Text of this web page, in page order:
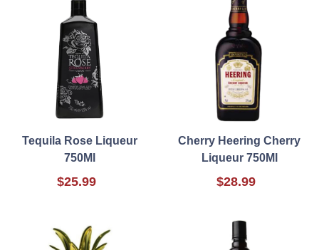
Tequila Rose Liqueur
750Ml
$25.99
Cherry Heering Cherry
Liqueur 750Ml
$28.99